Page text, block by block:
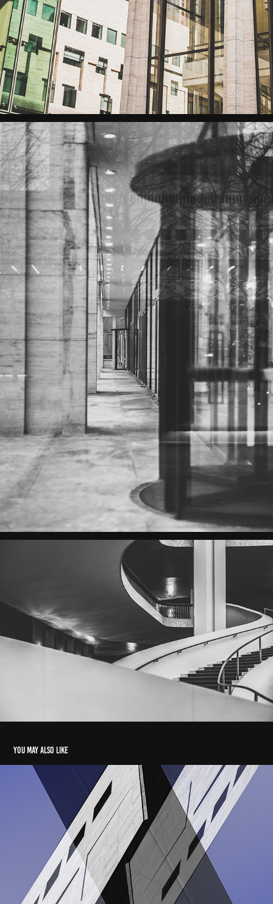
You may also like
Complications
2022